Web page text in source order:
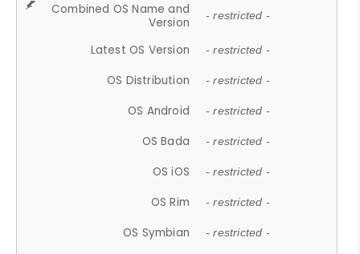
Combined OS Name and
Version
- restricted -
Latest OS Version - restricted -
OS Distribution - restricted -
OS Android - restricted -
OS Bada - restricted -
OS iOS - restricted -
OS Rim - restricted -
OS Symbian - restricted -